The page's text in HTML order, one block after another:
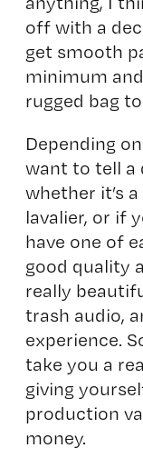
off with a
get smooth
minimum
rugged bag
Depending
want to tell a
whether it’s
lavalier, or if
have one of
good quality
really
trash audio,
experience.
take you a
giving
production
money.